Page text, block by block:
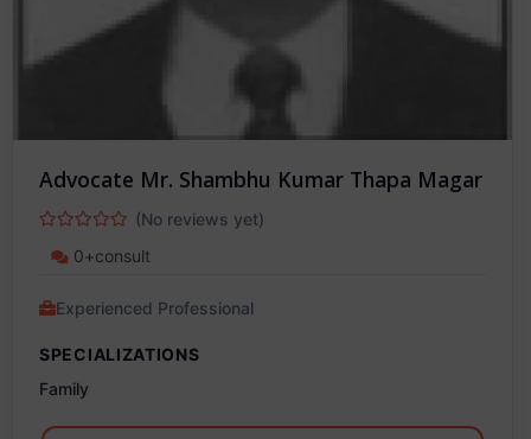
Advocate Mr. Shambhu Kumar Thapa Magar
(No reviews yet)
0+consult
Experienced Professional
SPECIALIZATIONS
Family